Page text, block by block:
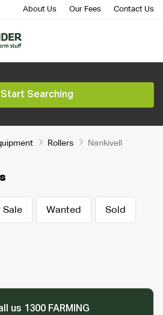
About Us Our Fees Contact Us
Start Searching
Rollers Nankivell
Sale Wanted Sold
us 1300 FARMING